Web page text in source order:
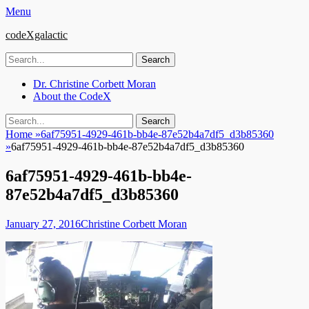
Menu
codeXgalactic
Search
for:
Primary
Menu
Skip
Dr. Christine Corbett Moran
About the CodeX
Search
Search
for:
Home »6af75951-4929-461b-bb4e-87e52b4a7df5_d3b85360
»6af75951-4929-461b-bb4e-87e52b4a7df5_d3b85360
6af75951-4929-461b-bb4e-
87e52b4a7df5_d3b85360
Posted
January 27, 2016Author
Christine Corbett Moran